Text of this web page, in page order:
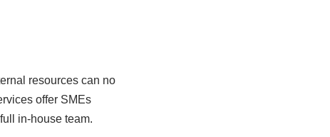
resources can no
offer SMEs
in-house team.